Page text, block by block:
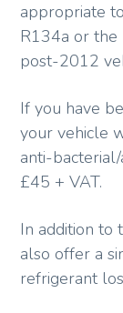
appropriate
R134a or
post-2012
If you have
your vehicle
anti-
£45 + VAT.
In addition to
also offer a
refrigerant